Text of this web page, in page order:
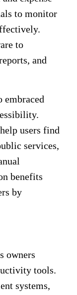
to monitor
to
and
embraced
help users find
services,
benefits
by
owners
tools.
systems,